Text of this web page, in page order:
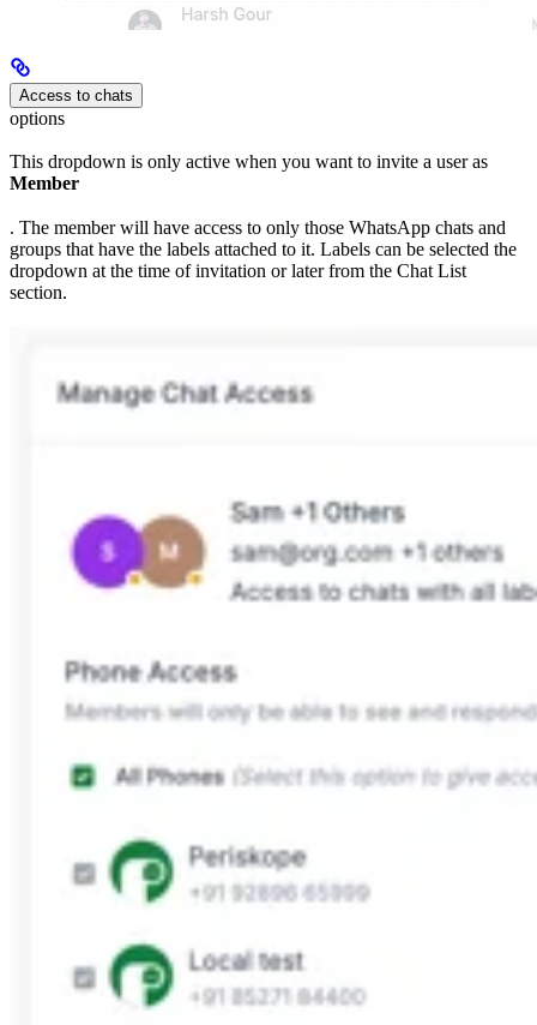
Access to chats
options
This dropdown is only active when you want to invite a user as
Member
. The member will have access to only those WhatsApp chats and
groups that have the labels attached to it. Labels can be selected the
dropdown at the time of invitation or later from the Chat List
section.